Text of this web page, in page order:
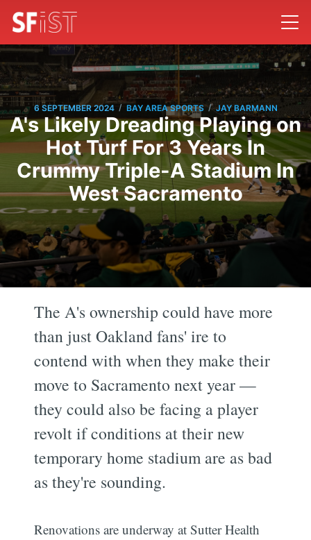
6 SEPTEMBER 2024 / BAY AREA SPORTS / JAY BARMANN
A's Likely Dreading Playing on
Hot Turf For 3 Years In
Crummy Triple-A Stadium In
West Sacramento
The A's ownership could have more
than just Oakland fans' ire to
contend with when they make their
move to Sacramento next year —
they could also be facing a player
revolt if conditions at their new
temporary home stadium are as bad
as they're sounding.
Renovations are underway at Sutter Health